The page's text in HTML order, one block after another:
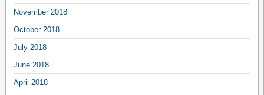
November 2018
October 2018
July 2018
June 2018
April 2018